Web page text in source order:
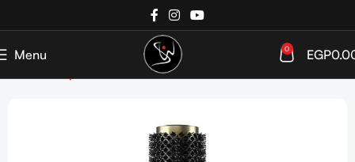
Menu 0 EGP
Tools & Accessories